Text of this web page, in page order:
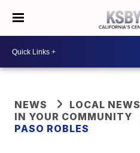
NEWS
LOCAL NEWS
IN YOUR COMMUNITY
PASO ROBLES